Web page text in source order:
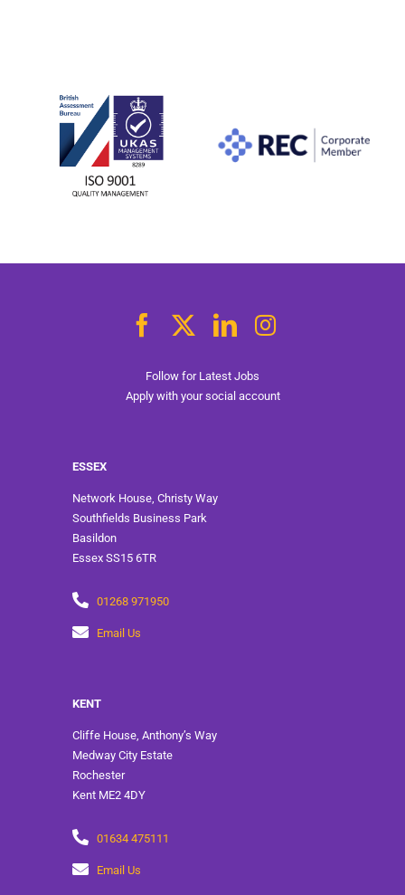
ESSEX
Network House, Christy Way
Southfields Business Park
Basildon
Essex SS15 6TR
01268 971950
Email Us
KENT
Cliffe House, Anthony’s Way
Medway City Estate
Rochester
Kent ME2 4DY
01634 475111
Email Us
Follow for Latest Jobs
Apply with your social account